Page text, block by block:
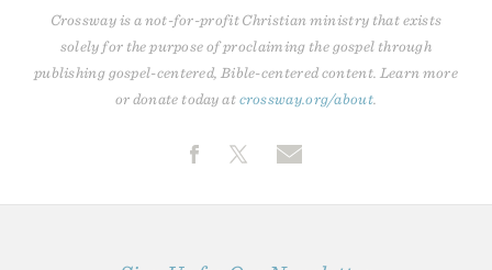
Crossway is a not-for-profit Christian ministry that exists
solely for the purpose of proclaiming the gospel through
publishing gospel-centered, Bible-centered content. Learn more
or donate today atcrossway.org/about